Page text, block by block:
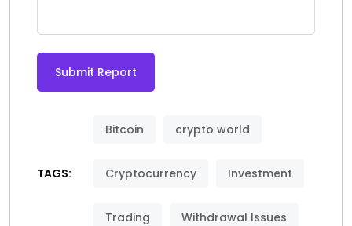
Submit Report
TAGS:
Bitcoin crypto world
Cryptocurrency Investment
Trading Withdrawal Issues